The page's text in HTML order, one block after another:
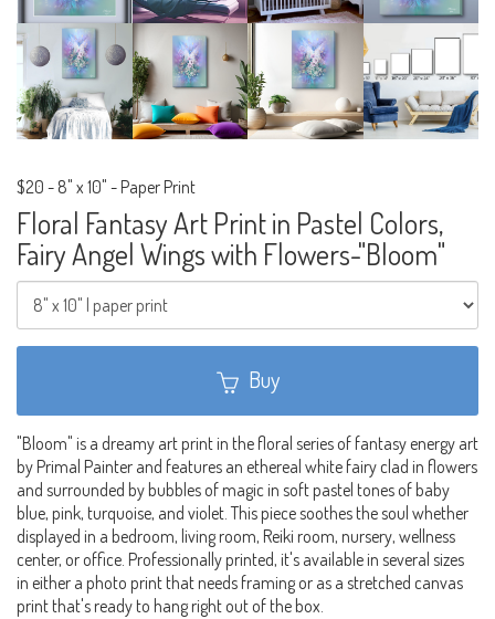
$20 - 8" x 10" - Paper Print
Floral Fantasy Art Print in Pastel Colors,
Fairy Angel Wings with Flowers-"Bloom"
Buy
"Bloom" is a dreamy art print in the floral series of fantasy energy art
by Primal Painter and features an ethereal white fairy clad in flowers
and surrounded by bubbles of magic in soft pastel tones of baby
blue, pink, turquoise, and violet. This piece soothes the soul whether
displayed in a bedroom, living room, Reiki room, nursery, wellness
center, or office. Professionally printed, it's available in several sizes
in either a photo print that needs framing or as a stretched canvas
print that's ready to hang right out of the box.